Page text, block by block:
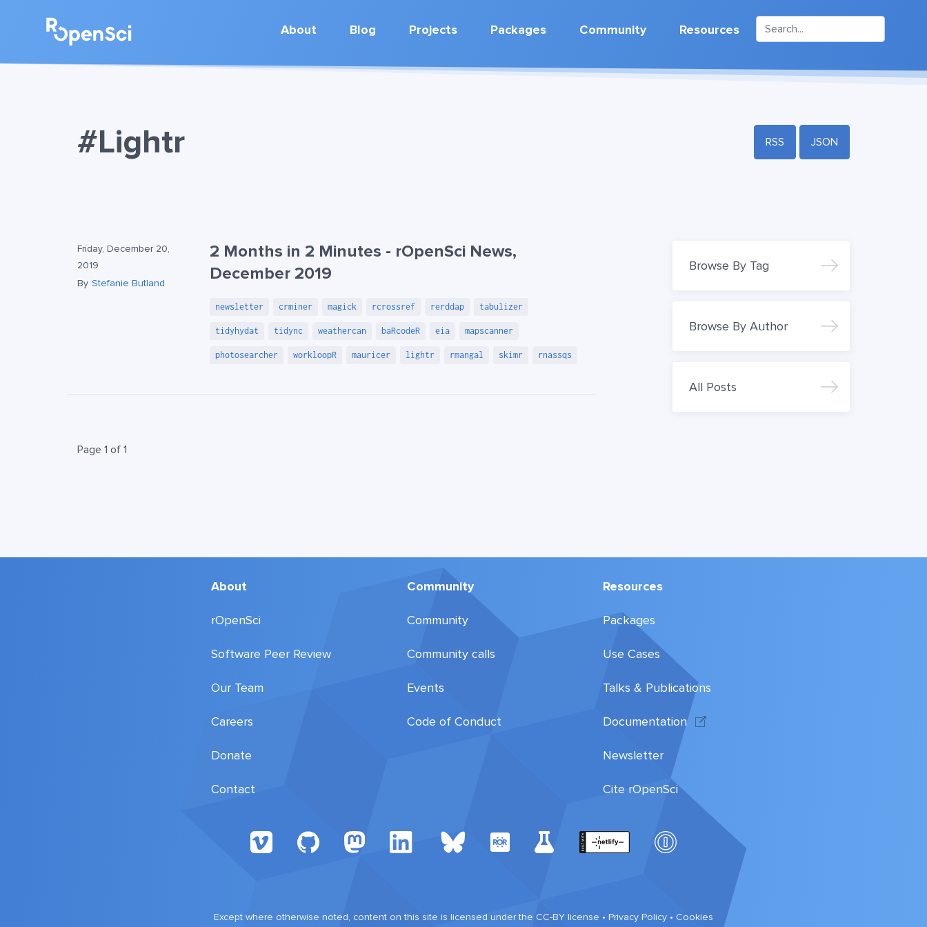
About Blog Projects Packages Community Resources
#Lightr RSS JSON
Friday, December 20,
2019
By Stefanie Butland
2 Months in 2 Minutes - rOpenSci News,
December 2019
newsletter crminer magick rcrossref rerddap tabulizer
tidyhydat tidync weathercan baRcodeR eia mapscanner
photosearcher workloopR mauricer lightr rmangal skimr rnassqs
Page 1 of 1
Browse By Tag
Browse By Author
All Posts
About
rOpenSci
Software Peer Review
Our Team
Careers
Donate
Contact
Community
Community
Community calls
Events
Code of Conduct
Resources
Packages
Use Cases
Talks & Publications
Documentation
Newsletter
Cite rOpenSci
Except where otherwise noted, content on this site is licensed under the CC-BY license • Privacy Policy • Cookies